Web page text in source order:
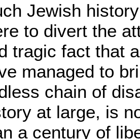
Jewish
to divert the
tragic fact that
managed to
chain of
at large, is
a century of